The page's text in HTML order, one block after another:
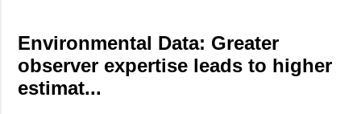
Environmental Data: Greater
observer expertise leads to higher
estimat...